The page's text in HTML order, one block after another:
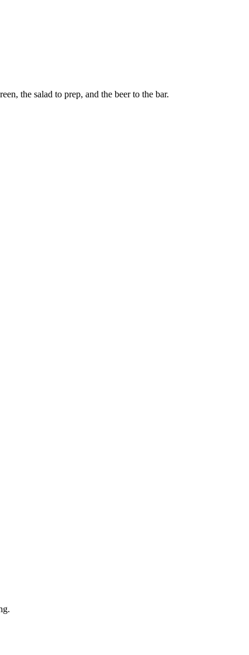
the salad to prep, and the beer to the bar.